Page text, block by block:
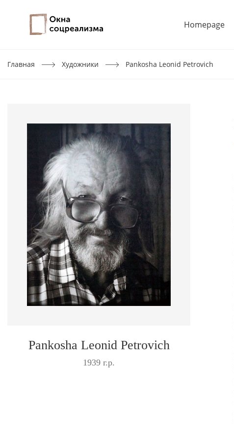
Homepage
Главная Художники Pankosha Leonid Petrovich
Pankosha Leonid Petrovich
1939 г.р.